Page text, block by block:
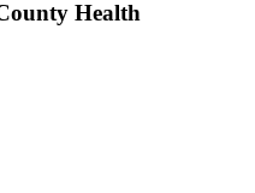
Health